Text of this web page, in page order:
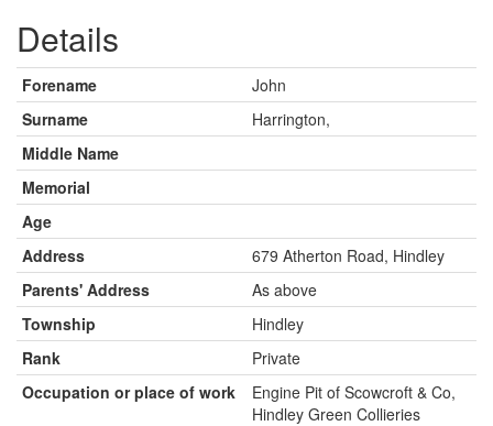
Details
Forename
John
Surname
Harrington,
Middle Name
Memorial
Age
Address
679 Atherton Road, Hindley
Parents' Address
As above
Township
Hindley
Rank
Private
Occupation or place of work
Engine Pit of Scowcroft & Co,
Hindley Green Collieries